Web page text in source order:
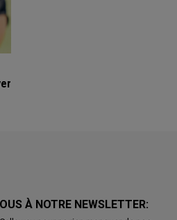
À NOTRE NEWSLETTER: